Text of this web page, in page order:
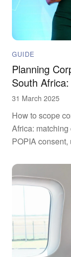
GUIDE
Planning
South
31 March 2025
How to scope
Africa:
POPIA